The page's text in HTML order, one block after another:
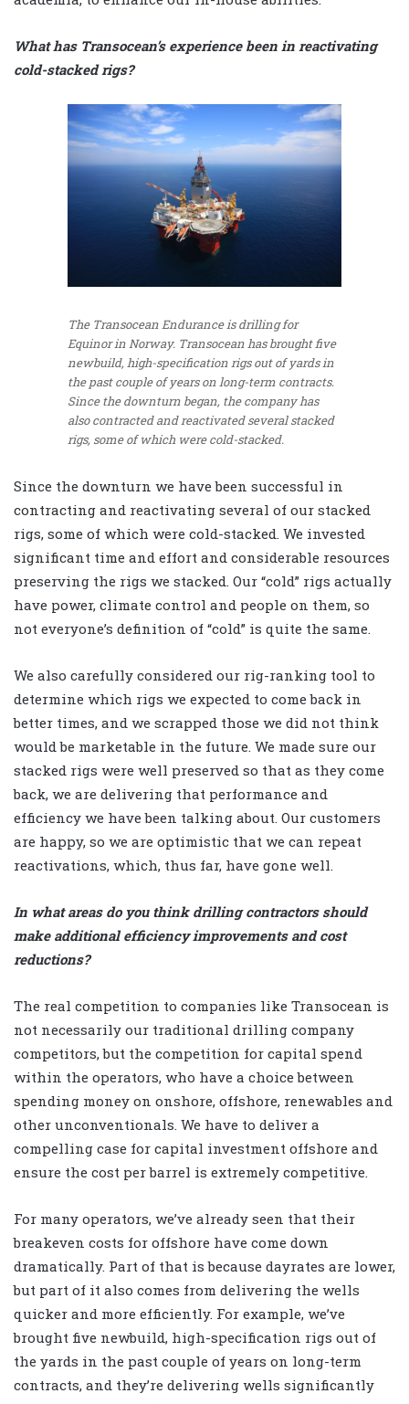
What has Transocean’s experience been in reactivating
cold-stacked rigs?
The Transocean Endurance is drilling for
Equinor in Norway. Transocean has brought five
newbuild, high-specification rigs out of yards in
the past couple of years on long-term contracts.
Since the downturn began, the company has
also contracted and reactivated several stacked
rigs, some of which were cold-stacked.
Since the downturn we have been successful in
contracting and reactivating several of our stacked
rigs, some of which were cold-stacked. We invested
significant time and effort and considerable resources
preserving the rigs we stacked. Our “cold” rigs actually
have power, climate control and people on them, so
not everyone’s definition of “cold” is quite the same.
We also carefully considered our rig-ranking tool to
determine which rigs we expected to come back in
better times, and we scrapped those we did not think
would be marketable in the future. We made sure our
stacked rigs were well preserved so that as they come
back, we are delivering that performance and
efficiency we have been talking about. Our customers
are happy, so we are optimistic that we can repeat
reactivations, which, thus far, have gone well.
In what areas do you think drilling contractors should
make additional efficiency improvements and cost
reductions?
The real competition to companies like Transocean is
not necessarily our traditional drilling company
competitors, but the competition for capital spend
within the operators, who have a choice between
spending money on onshore, offshore, renewables and
other unconventionals. We have to deliver a
compelling case for capital investment offshore and
ensure the cost per barrel is extremely competitive.
For many operators, we’ve already seen that their
breakeven costs for offshore have come down
dramatically. Part of that is because dayrates are lower,
but part of it also comes from delivering the wells
quicker and more efficiently. For example, we’ve
brought five newbuild, high-specification rigs out of
the yards in the past couple of years on long-term
contracts, and they’re delivering wells significantly